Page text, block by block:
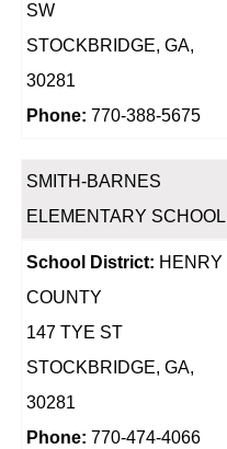
SW
STOCKBRIDGE, GA,
30281
Phone: 770-388-5675
SMITH-BARNES
ELEMENTARY SCHOOL
School District: HENRY
COUNTY
147 TYE ST
STOCKBRIDGE, GA,
30281
Phone: 770-474-4066